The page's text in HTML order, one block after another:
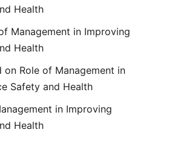
Health
Management in Improving
Health
on Role of Management in
Safety and Health
in Improving
Health